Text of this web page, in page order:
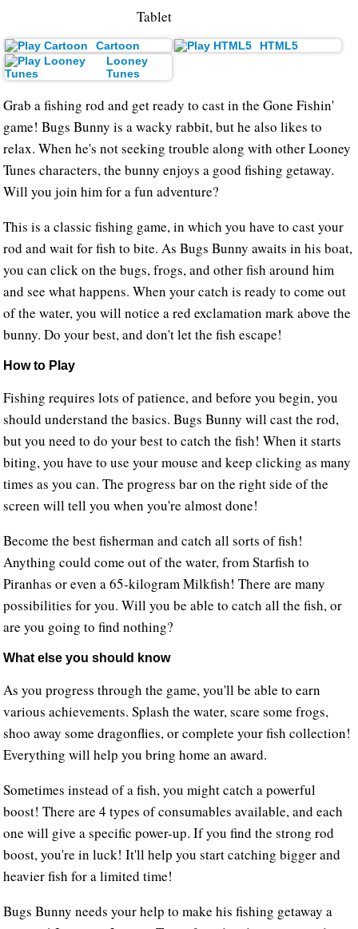
Tablet
Cartoon
HTML5
Looney
Tunes
Grab a fishing rod and get ready to cast in the Gone Fishin'
game! Bugs Bunny is a wacky rabbit, but he also likes to
relax. When he's not seeking trouble along with other Looney
Tunes characters, the bunny enjoys a good fishing getaway.
Will you join him for a fun adventure?
This is a classic fishing game, in which you have to cast your
rod and wait for fish to bite. As Bugs Bunny awaits in his boat,
you can click on the bugs, frogs, and other fish around him
and see what happens. When your catch is ready to come out
of the water, you will notice a red exclamation mark above the
bunny. Do your best, and don't let the fish escape!
How to Play
Fishing requires lots of patience, and before you begin, you
should understand the basics. Bugs Bunny will cast the rod,
but you need to do your best to catch the fish! When it starts
biting, you have to use your mouse and keep clicking as many
times as you can. The progress bar on the right side of the
screen will tell you when you're almost done!
Become the best fisherman and catch all sorts of fish!
Anything could come out of the water, from Starfish to
Piranhas or even a 65-kilogram Milkfish! There are many
possibilities for you. Will you be able to catch all the fish, or
are you going to find nothing?
What else you should know
As you progress through the game, you'll be able to earn
various achievements. Splash the water, scare some frogs,
shoo away some dragonflies, or complete your fish collection!
Everything will help you bring home an award.
Sometimes instead of a fish, you might catch a powerful
boost! There are 4 types of consumables available, and each
one will give a specific power-up. If you find the strong rod
boost, you're in luck! It'll help you start catching bigger and
heavier fish for a limited time!
Bugs Bunny needs your help to make his fishing getaway a